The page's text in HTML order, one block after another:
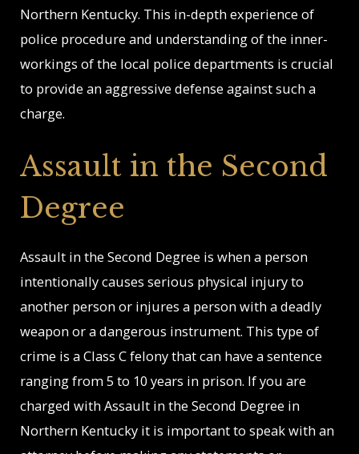
Northern Kentucky. This in-depth experience of
police procedure and understanding of the inner-
workings of the local police departments is crucial
to provide an aggressive defense against such a
charge.
Assault in the Second
Degree
Assault in the Second Degree is when a person
intentionally causes serious physical injury to
another person or injures a person with a deadly
weapon or a dangerous instrument. This type of
crime is a Class C felony that can have a sentence
ranging from 5 to 10 years in prison. If you are
charged with Assault in the Second Degree in
Northern Kentucky it is important to speak with an